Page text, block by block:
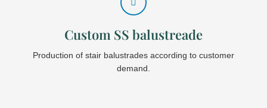
Custom SS balustreade
Production of stair balustrades according to customer
demand.